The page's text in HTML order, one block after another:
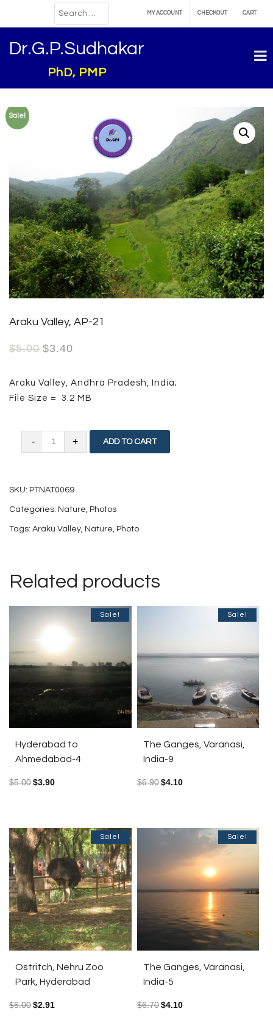
MY ACCOUNT CHECKOUT CART
Dr.G.P.Sudhakar
PhD, PMP
Sale!
Araku Valley, AP-21
$5.00 $3.40
Araku Valley, Andhra Pradesh, India;
File Size = 3.2 MB
Araku
ADD TO CART
SKU: PTNAT0069
Categories: Nature Photos
Tags: Araku Valley Nature Photo
Related products
Sale!
Hyderabad to
Ahmedabad-4
$5.00$3.90
Sale!
The Ganges, Varanasi,
India-9
$6.90$4.10
Sale!
Ostritch, Nehru Zoo
Park, Hyderabad
$5.00$2.91
Sale!
The Ganges, Varanasi,
India-5
$6.70$4.10